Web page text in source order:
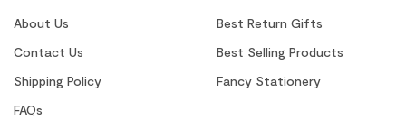
About Us
Contact Us
Shipping Policy
FAQs
Best Return Gifts
Best Selling Products
Fancy Stationery